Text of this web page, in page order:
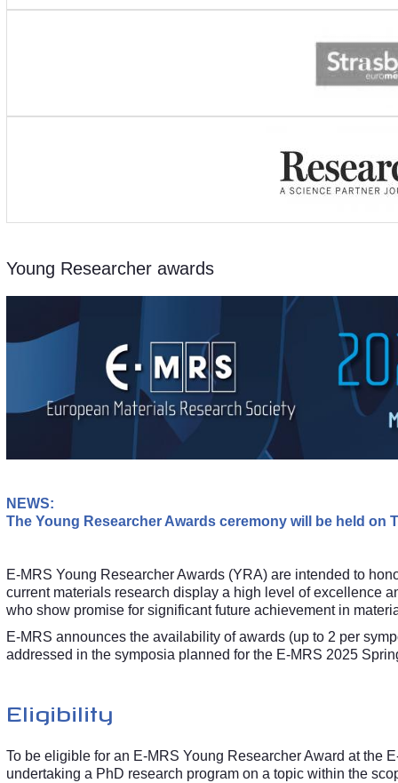
Young Researcher awards
NEWS:
The Young Researcher Awards ceremony will be held on
E-MRS Young Researcher Awards (YRA) are intended to
current materials research display a high level of excellence
who show promise for significant future achievement in
E-MRS announces the availability of awards (up to 2 per
addressed in the symposia planned for the E-MRS 2025
Eligibility
To be eligible for an E-MRS Young Researcher Award at the
undertaking a PhD research program on a topic within the